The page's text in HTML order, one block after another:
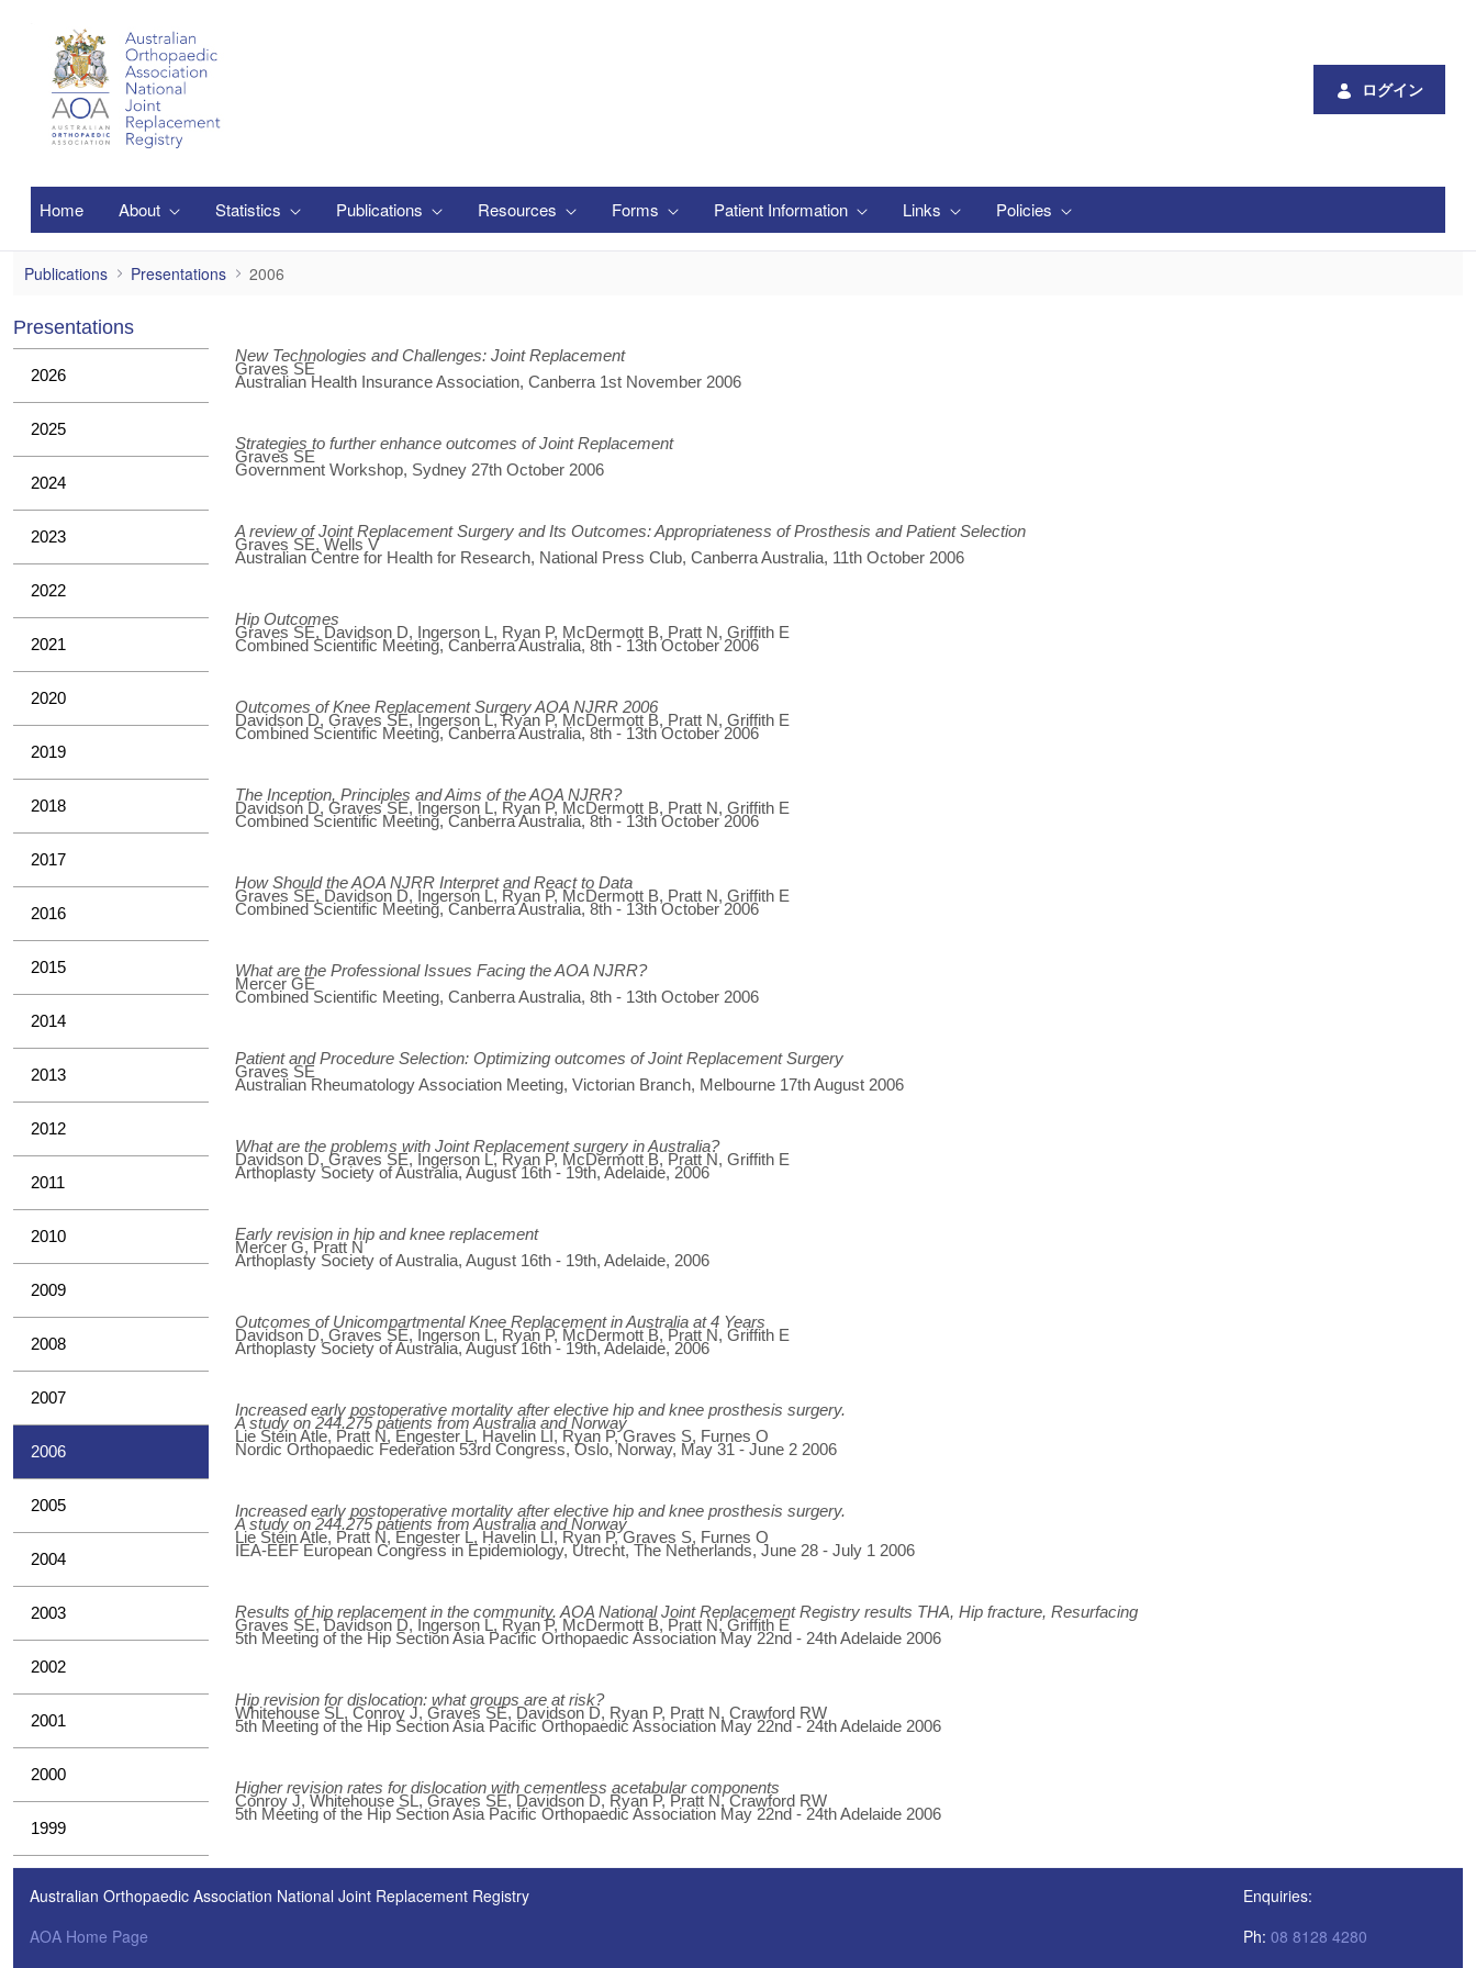
ログイン
Home About Statistics Publications Resources Forms Patient Information Links Policies
2006
Publications Presentations 2006
Presentations
2026
2025
2024
2023
2022
2021
2020
2019
2018
2017
2016
2015
2014
2013
2012
2011
2010
2009
2008
2007
2006
2005
2004
2003
2002
2001
2000
1999
New Technologies and Challenges: Joint Replacement
Graves SE
Australian Health Insurance Association, Canberra 1st November 2006
Strategies to further enhance outcomes of Joint Replacement
Graves SE
Government Workshop, Sydney 27th October 2006
A review of Joint Replacement Surgery and Its Outcomes: Appropriateness of Prosthesis and Patient Selection
Graves SE, Wells V
Australian Centre for Health for Research, National Press Club, Canberra Australia, 11th October 2006
Hip Outcomes
Graves SE, Davidson D, Ingerson L, Ryan P, McDermott B, Pratt N, Griffith E
Combined Scientific Meeting, Canberra Australia, 8th - 13th October 2006
Outcomes of Knee Replacement Surgery AOA NJRR 2006
Davidson D, Graves SE, Ingerson L, Ryan P, McDermott B, Pratt N, Griffith E
Combined Scientific Meeting, Canberra Australia, 8th - 13th October 2006
The Inception, Principles and Aims of the AOA NJRR?
Davidson D, Graves SE, Ingerson L, Ryan P, McDermott B, Pratt N, Griffith E
Combined Scientific Meeting, Canberra Australia, 8th - 13th October 2006
How Should the AOA NJRR Interpret and React to Data
Graves SE, Davidson D, Ingerson L, Ryan P, McDermott B, Pratt N, Griffith E
Combined Scientific Meeting, Canberra Australia, 8th - 13th October 2006
What are the Professional Issues Facing the AOA NJRR?
Mercer GE
Combined Scientific Meeting, Canberra Australia, 8th - 13th October 2006
Patient and Procedure Selection: Optimizing outcomes of Joint Replacement Surgery
Graves SE
Australian Rheumatology Association Meeting, Victorian Branch, Melbourne 17th August 2006
What are the problems with Joint Replacement surgery in Australia?
Davidson D, Graves SE, Ingerson L, Ryan P, McDermott B, Pratt N, Griffith E
Arthoplasty Society of Australia, August 16th - 19th, Adelaide, 2006
Early revision in hip and knee replacement
Mercer G, Pratt N
Arthoplasty Society of Australia, August 16th - 19th, Adelaide, 2006
Outcomes of Unicompartmental Knee Replacement in Australia at 4 Years
Davidson D, Graves SE, Ingerson L, Ryan P, McDermott B, Pratt N, Griffith E
Arthoplasty Society of Australia, August 16th - 19th, Adelaide, 2006
Increased early postoperative mortality after elective hip and knee prosthesis surgery.
A study on 244.275 patients from Australia and Norway
Lie Stein Atle, Pratt N, Engester L, Havelin LI, Ryan P, Graves S, Furnes O
Nordic Orthopaedic Federation 53rd Congress, Oslo, Norway, May 31 - June 2 2006
Increased early postoperative mortality after elective hip and knee prosthesis surgery.
A study on 244.275 patients from Australia and Norway
Lie Stein Atle, Pratt N, Engester L, Havelin LI, Ryan P, Graves S, Furnes O
IEA-EEF European Congress in Epidemiology, Utrecht, The Netherlands, June 28 - July 1 2006
Results of hip replacement in the community. AOA National Joint Replacement Registry results THA, Hip fracture, Resurfacing
Graves SE, Davidson D, Ingerson L, Ryan P, McDermott B, Pratt N, Griffith E
5th Meeting of the Hip Section Asia Pacific Orthopaedic Association May 22nd - 24th Adelaide 2006
Hip revision for dislocation: what groups are at risk?
Whitehouse SL, Conroy J, Graves SE, Davidson D, Ryan P, Pratt N, Crawford RW
5th Meeting of the Hip Section Asia Pacific Orthopaedic Association May 22nd - 24th Adelaide 2006
Higher revision rates for dislocation with cementless acetabular components
Conroy J, Whitehouse SL, Graves SE, Davidson D, Ryan P, Pratt N, Crawford RW
5th Meeting of the Hip Section Asia Pacific Orthopaedic Association May 22nd - 24th Adelaide 2006
Australian Orthopaedic Association National Joint Replacement Registry
AOA Home Page
Enquiries:
Ph: 08 8128 4280